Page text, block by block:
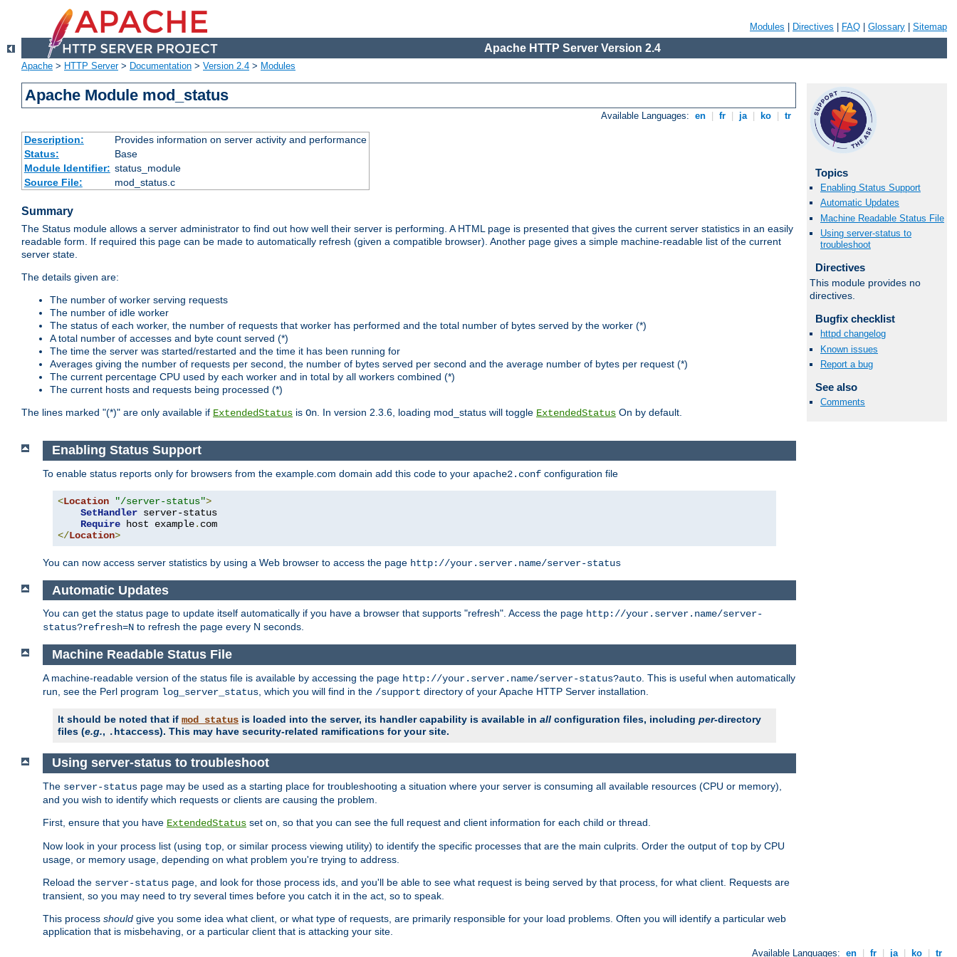
Modules Directives FAQ Glossary Sitemap
Apache HTTP Server Version 2.4
Apache > HTTP Server> Documentation > Version 2.4 > Modules
Apache Module mod_status
Available Languages: en fr ja ko tr
Description:
Provides information on server activity and performance
Status:
Base
Module Identifier: status_module
Source File:
mod_status.c
Summary
The Status module allows a server administrator to find out how well their server is performing. A HTML page is presented that gives the current server statistics in an easily
readable form. If required this page can be made to automatically refresh (given a compatible browser). Another page gives a simple machine-readable list of the current
server state.
The details given are:
The number of worker serving requests
The number of idle worker
The status of each worker, the number of requests that worker has performed and the total number of bytes served by the worker (*)
A total number of accesses and byte count served (*)
The time the server was started/restarted and the time it has been running for
Averages giving the number of requests per second, the number of bytes served per second and the average number of bytes per request (*)
The current percentage CPU used by each worker and in total by all workers combined (*)
The current hosts and requests being processed (*)
The lines marked "(*)" are only available if ExtendedStatus is On. In version 2.3.6, loading mod_status will toggle ExtendedStatus On by default.
Topics
Enabling Status Support
Automatic Updates
Machine Readable Status File
Using server-status to
troubleshoot
Directives
This module provides no
directives.
Bugfix checklist
httpd changelog
Known issues
Report a bug
See also
Comments
Enabling Status Support
To enable status reports only for browsers from the example.com domain add this code to your apache2.conf configuration file
<Location "/server-status">
SetHandler server-status
Require host example.
</Location>
You can now access server statistics by using a Web browser to access the page http://your.server.name/server-status
Automatic Updates
You can get the status page to update itself automatically if you have a browser that supports "refresh". Access the page http://your.server.name/server-
status?refresh=N to refresh the page every N seconds.
Machine Readable Status File
A machine-readable version of the status file is available by accessing the page http://your.server.name/server-status?auto . This is useful when automatically
run, see the Perl program log_server_status , which you will find in the /support directory of your Apache HTTP Server installation.
It should be noted that if mod_status is loaded into the server, its handler capability is available in all configuration files, including per-directory
files (e.g., .htaccess). This may have security-related ramifications for your site.
Using server-status to troubleshoot
The server-status page may be used as a starting place for troubleshooting a situation where your server is consuming all available resources (CPU or memory),
and you wish to identify which requests or clients are causing the problem.
First, ensure that you have ExtendedStatus set on, so that you can see the full request and client information for each child or thread.
Now look in your process list (using top , or similar process viewing utility) to identify the specific processes that are the main culprits. Order the output of top by CPU
usage, or memory usage, depending on what problem you're trying to address.
Reload the server-status page, and look for those process ids, and you'll be able to see what request is being served by that process, for what client. Requests are
transient, so you may need to try several times before you catch it in the act, so to speak.
This process should give you some idea what client, or what type of requests, are primarily responsible for your load problems. Often you will identify a particular web
application that is misbehaving, or a particular client that is attacking your site.
Available Languages: en fr ja ko tr